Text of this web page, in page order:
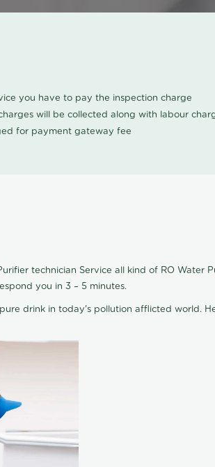
you have to pay the inspection charge
will be collected along with labour
for payment gateway fee
technician Service all kind of RO Water
you in 3 – 5 minutes.
drink in today's pollution afflicted world.